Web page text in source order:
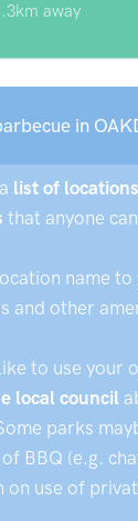
away
in
list of
that anyone
name
and other
to use your
local council
parks
BBQ (e.g.
on use of